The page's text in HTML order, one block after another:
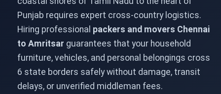
Punjab requires expert cross-country logistics.
Hiring professional packers and movers Chennai
to Amritsar guarantees that your household
furniture, vehicles, and personal belongings cross
6 state borders safely without damage, transit
delays, or unverified middleman fees.